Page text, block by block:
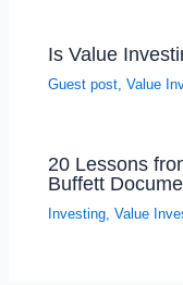
Is Value
Guest post ,Value
20 Lessons
Buffett
Investing,Value